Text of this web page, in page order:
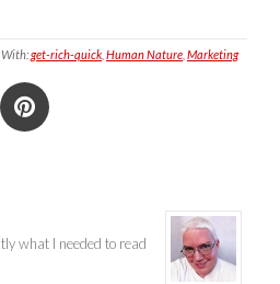
With:get-rich-quick Human Nature Marketing
what I needed to read